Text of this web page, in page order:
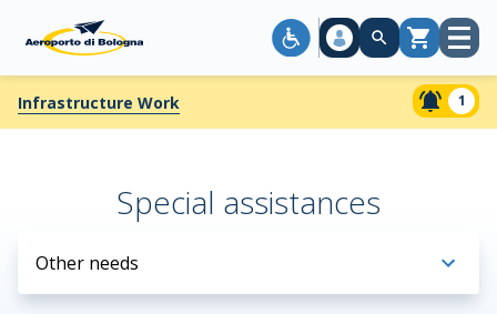
Cart Open
Infrastructure Work 1
Special assistances
Other needs